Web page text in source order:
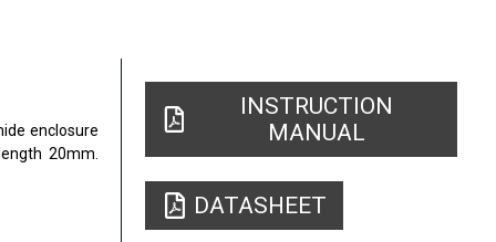
enclosure
20mm.
INSTRUCTION
MANUAL
DATASHEET